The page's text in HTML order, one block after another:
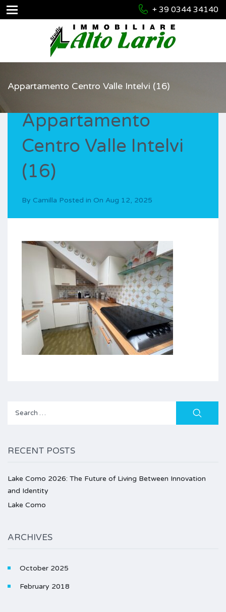
+ 39 0344 34140
Appartamento Centro Valle Intelvi (16)
Appartamento
Centro Valle Intelvi
(16)
By Camilla Posted in On Aug 12, 2025
Search
RECENT POSTS
Lake Como 2026: The Future of Living Between Innovation
and Identity
Lake Como
ARCHIVES
October 2025
February 2018